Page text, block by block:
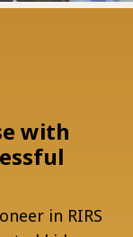
with
in RIRS